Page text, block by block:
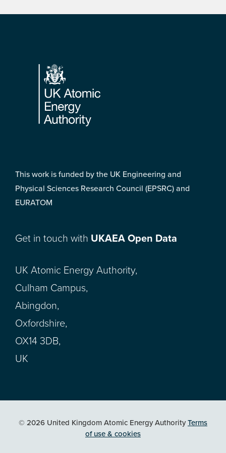
Footer
This work is funded by the UK Engineering and
Physical Sciences Research Council (EPSRC) and
EURATOM
Get in touch with UKAEA Open Data
UK Atomic Energy Authority,
Culham Campus,
Abingdon,
Oxfordshire,
OX14 3DB,
UK
© 2026 United Kingdom Atomic Energy AuthorityTerms
of use & cookies